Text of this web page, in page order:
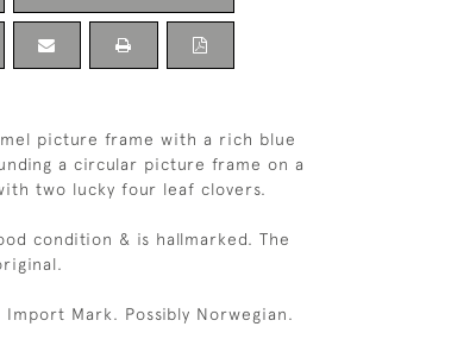
picture frame with a rich blue
a circular picture frame on a
two lucky four leaf clovers.
condition & is hallmarked. The
Import Mark. Possibly Norwegian.